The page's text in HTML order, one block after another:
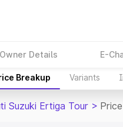
Details E-
Breakup Variants
Suzuki Ertiga Tour >